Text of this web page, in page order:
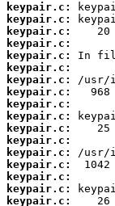
keypair.c:
keypair.c:
keypair.c:
keypair.c:
keypair.c:
keypair.c:
keypair.c:
keypair.c:
keypair.c:
keypair.c:
keypair.c:
keypair.c:
keypair.c:
keypair.c:
keypair.c:
keypair.c:
keypair.c: